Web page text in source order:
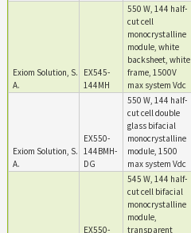
Exiom Solution, S.
A.
EX545-
144MH
550 W, 144 half-
cut cell
monocrystalline
module, white
backsheet, white
frame, 1500V
max system Vdc
Exiom Solution, S.
A.
EX550-
144BMH-
DG
550 W, 144 half-
cut cell double
glass bifacial
monocrystalline
module, 1500
max system Vdc
EX550-
545 W, 144 half-
cut cell bifacial
monocrystalline
module,
transparent